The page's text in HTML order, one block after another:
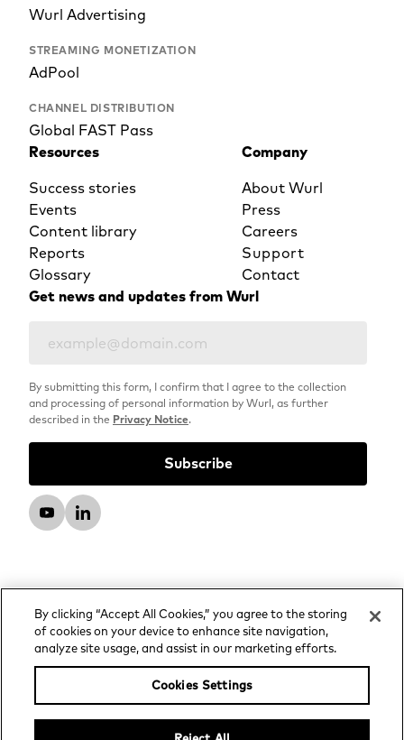
Wurl Advertising
STREAMING MONETIZATION
AdPool
CHANNEL DISTRIBUTION
Global FAST Pass
Resources
Success stories
Events
Content library
Reports
Glossary
Company
About Wurl
Press
Careers
Support
Contact
Get news and updates from Wurl
By submitting this form, I confirm that I agree to the collection
and processing of personal information by Wurl, as further
described in the Privacy Notice.
© 2026 Wurl, LLC. All rights reserved.
Privacy Notice
Advertising and Media Services Privacy Notice
By clicking “Accept All Cookies,” you agree to the storing
of cookies on your device to enhance site navigation,
analyze site usage, and assist in our marketing efforts.
Cookies Settings